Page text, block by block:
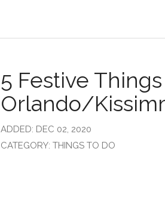
5 Festive
Orlando/
ADDED: DEC 02, 2020
CATEGORY: THINGS TO DO